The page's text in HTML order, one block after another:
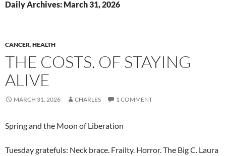
Daily Archives: March 31, 2026
CANCER,HEALTH
THE COSTS. OF STAYING
ALIVE
MARCH 31, 2026 CHARLES 1 COMMENT
Spring and the Moon of Liberation
Tuesday gratefuls: Neck brace. Frailty. Horror. The Big C. Laura